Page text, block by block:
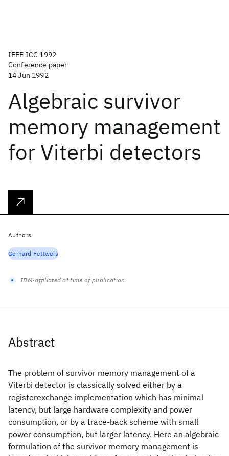
IEEE ICC 1992
Conference paper
14 Jun 1992
Algebraic survivor
memory management
for Viterbi detectors
Abstract
The problem of survivor memory management of a
Viterbi detector is classically solved either by a
registerexchange implementation which has minimal
latency, but large hardware complexity and power
consumption, or by a trace-back scheme with small
power consumption, but larger latency. Here an algebraic
formulation of the survivor memory management is
Authors
Gerhard Fettweis
IBM-affiliated at time of publication